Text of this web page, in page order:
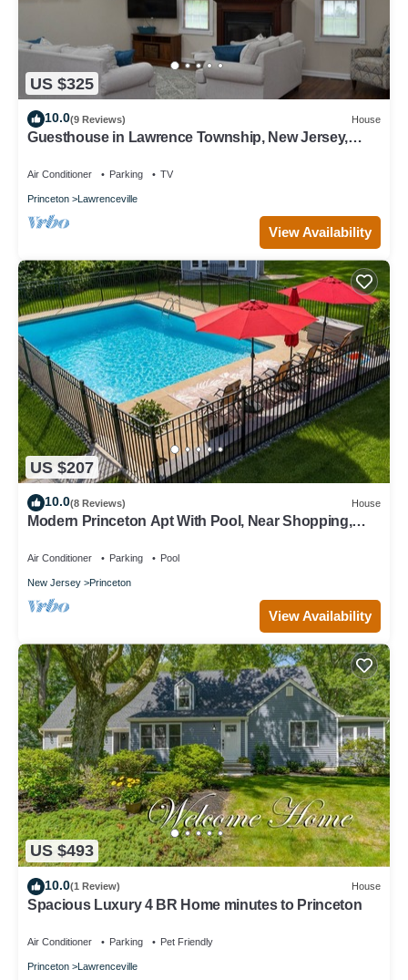
US $325
10.0(9 Reviews) House
Guesthouse in Lawrence Township, New Jersey,
Air Conditioner Parking TV
Princeton Lawrenceville
View Availability
US $207
10.0(8 Reviews) House
Modern Princeton Apt With Pool, Near Shopping,
Air Conditioner Parking Pool
New Jersey Princeton
View Availability
US $493
10.0(1 Review) House
Spacious Luxury 4 BR Home minutes to Princeton
Air Conditioner Parking Pet Friendly
Princeton Lawrenceville